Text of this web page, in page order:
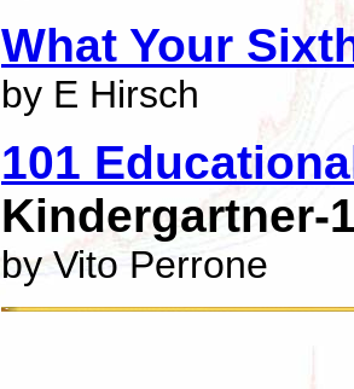
What Your
by E Hirsch
101
Kindergartner-
by Vito Perrone